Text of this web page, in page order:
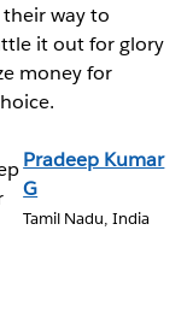
way to
it out for glory
money for
Pradeep Kumar
G
Tamil Nadu, India